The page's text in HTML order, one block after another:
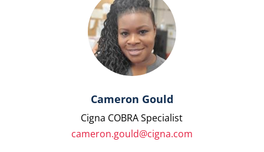
Cameron Gould
Cigna COBRA Specialist
cameron.gould@cigna.com